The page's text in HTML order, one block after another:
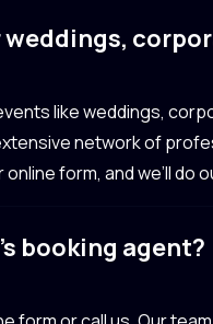
weddings,
like weddings,
network of
form, and we’ll
booking agent?